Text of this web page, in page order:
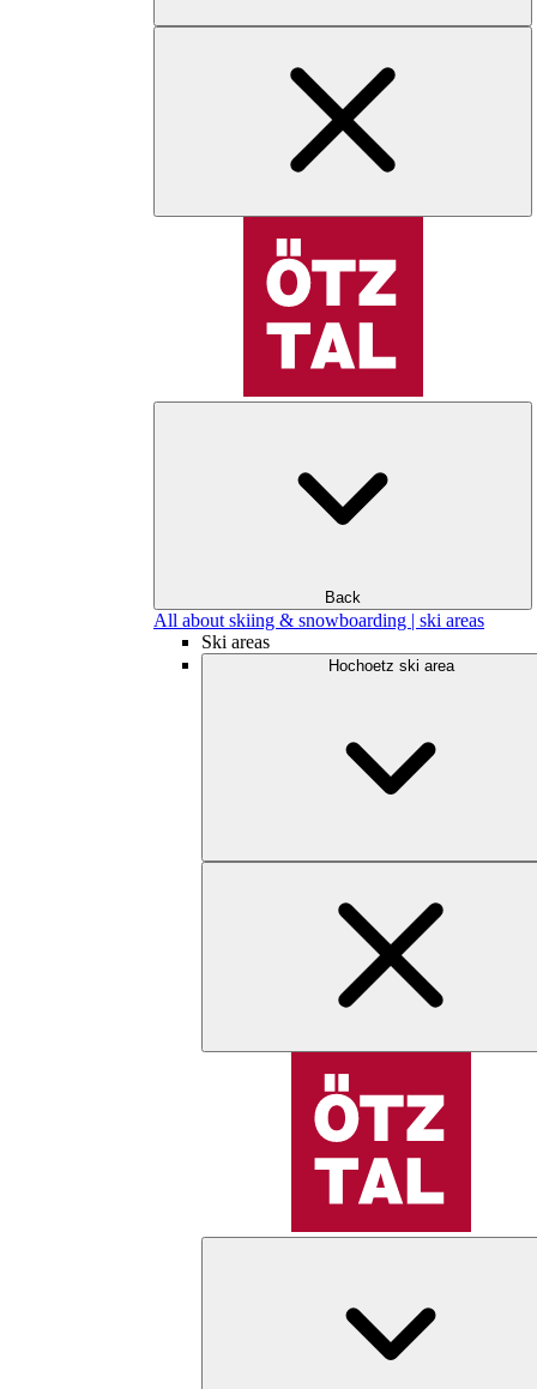
Back
All about skiing & snowboarding | ski areas
Ski areas
Hochoetz ski area